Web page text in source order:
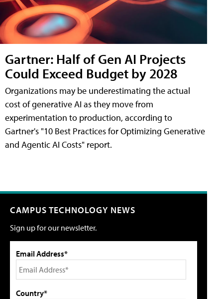
Gartner: Half of Gen AI Projects
Could Exceed Budget by 2028
Organizations may be underestimating the actual
cost of generative AI as they move from
experimentation to production, according to
Gartner's "10 Best Practices for Optimizing Generative
and Agentic AI Costs" report.
CAMPUS TECHNOLOGY NEWS
Sign up for our newsletter.
Email Address*
Country*